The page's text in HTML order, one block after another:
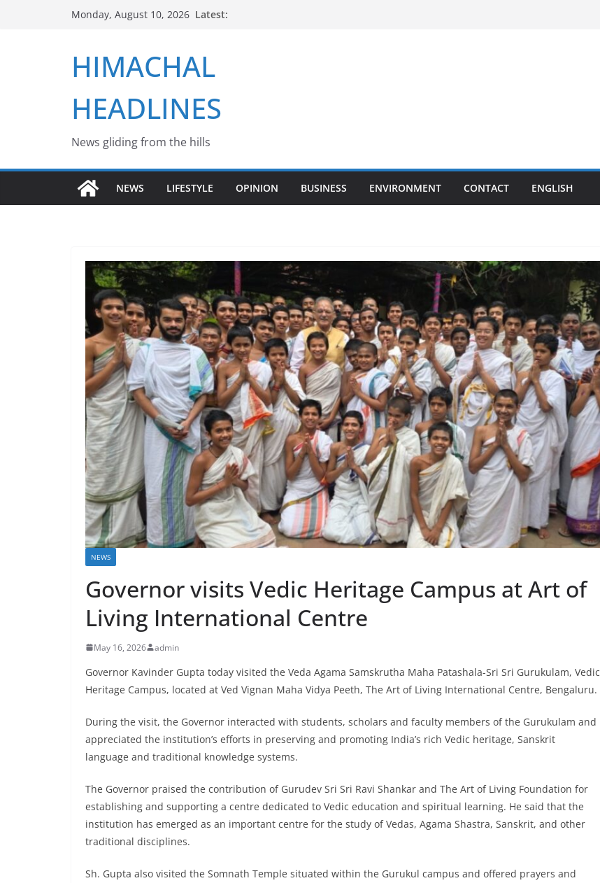
Monday, August 10, 2026 Latest:
HIMACHAL
HEADLINES
News gliding from the hills
NEWS LIFESTYLE OPINION BUSINESS ENVIRONMENT CONTACT ENGLISH
NEWS
Governor visits Vedic Heritage Campus at Art of
Living International Centre
May 16, 2026 admin
Governor Kavinder Gupta today visited the Veda Agama Samskrutha Maha Patashala-Sri Sri Gurukulam, Vedic
Heritage Campus, located at Ved Vignan Maha Vidya Peeth, The Art of Living International Centre, Bengaluru.
During the visit, the Governor interacted with students, scholars and faculty members of the Gurukulam and
appreciated the institution’s efforts in preserving and promoting India’s rich Vedic heritage, Sanskrit
language and traditional knowledge systems.
The Governor praised the contribution of Gurudev Sri Sri Ravi Shankar and The Art of Living Foundation for
establishing and supporting a centre dedicated to Vedic education and spiritual learning. He said that the
institution has emerged as an important centre for the study of Vedas, Agama Shastra, Sanskrit, and other
traditional disciplines.
Sh. Gupta also visited the Somnath Temple situated within the Gurukul campus and offered prayers and